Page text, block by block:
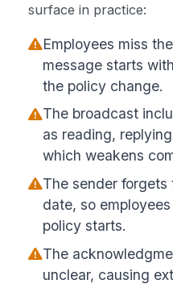
surface in practice:
Employees miss
message starts
the policy change.
The broadcast
as reading,
which weakens
The sender
date, so
policy starts.
The
unclear, causing